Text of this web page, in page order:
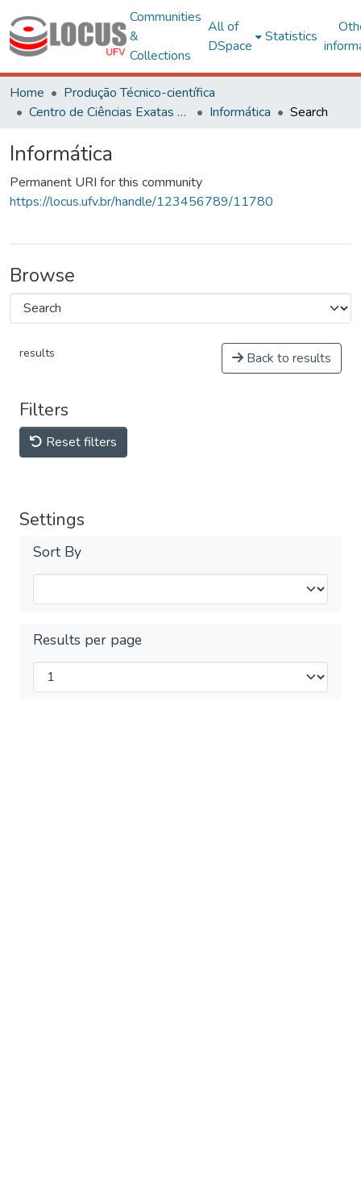
Communities
&
Collections
All of
DSpace
Statistics
Home
Produção Técnico-científica
Centro de Ciências Exatas e Tecnológicas
Informática Search
Informática
Permanent URI for this community
https://locus.ufv.br/handle/123456789/11780
Browse
results Back to results
Filters
Reset filters
Settings
Sort By
Results per page